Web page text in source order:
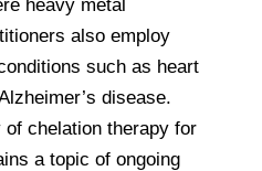
heavy metal
also employ
such as heart
disease.
chelation therapy for
a topic of ongoing